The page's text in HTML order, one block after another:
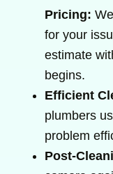
Pricing:
for your
estimate
begins.
Efficient
plumbers
problem
Post-